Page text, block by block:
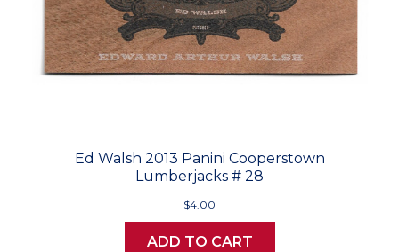
Ed Walsh 2013 Panini Cooperstown
Lumberjacks # 28
$4.00
ADD TO CART